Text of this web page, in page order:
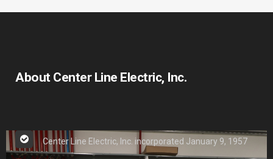
About Center Line Electric, Inc.
Center Line Electric, Inc. incorporated January 9, 1957